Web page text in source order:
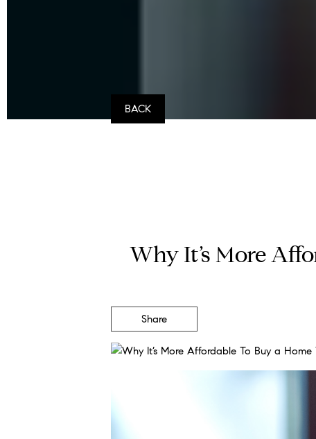
BACK
Why It’s More
Share